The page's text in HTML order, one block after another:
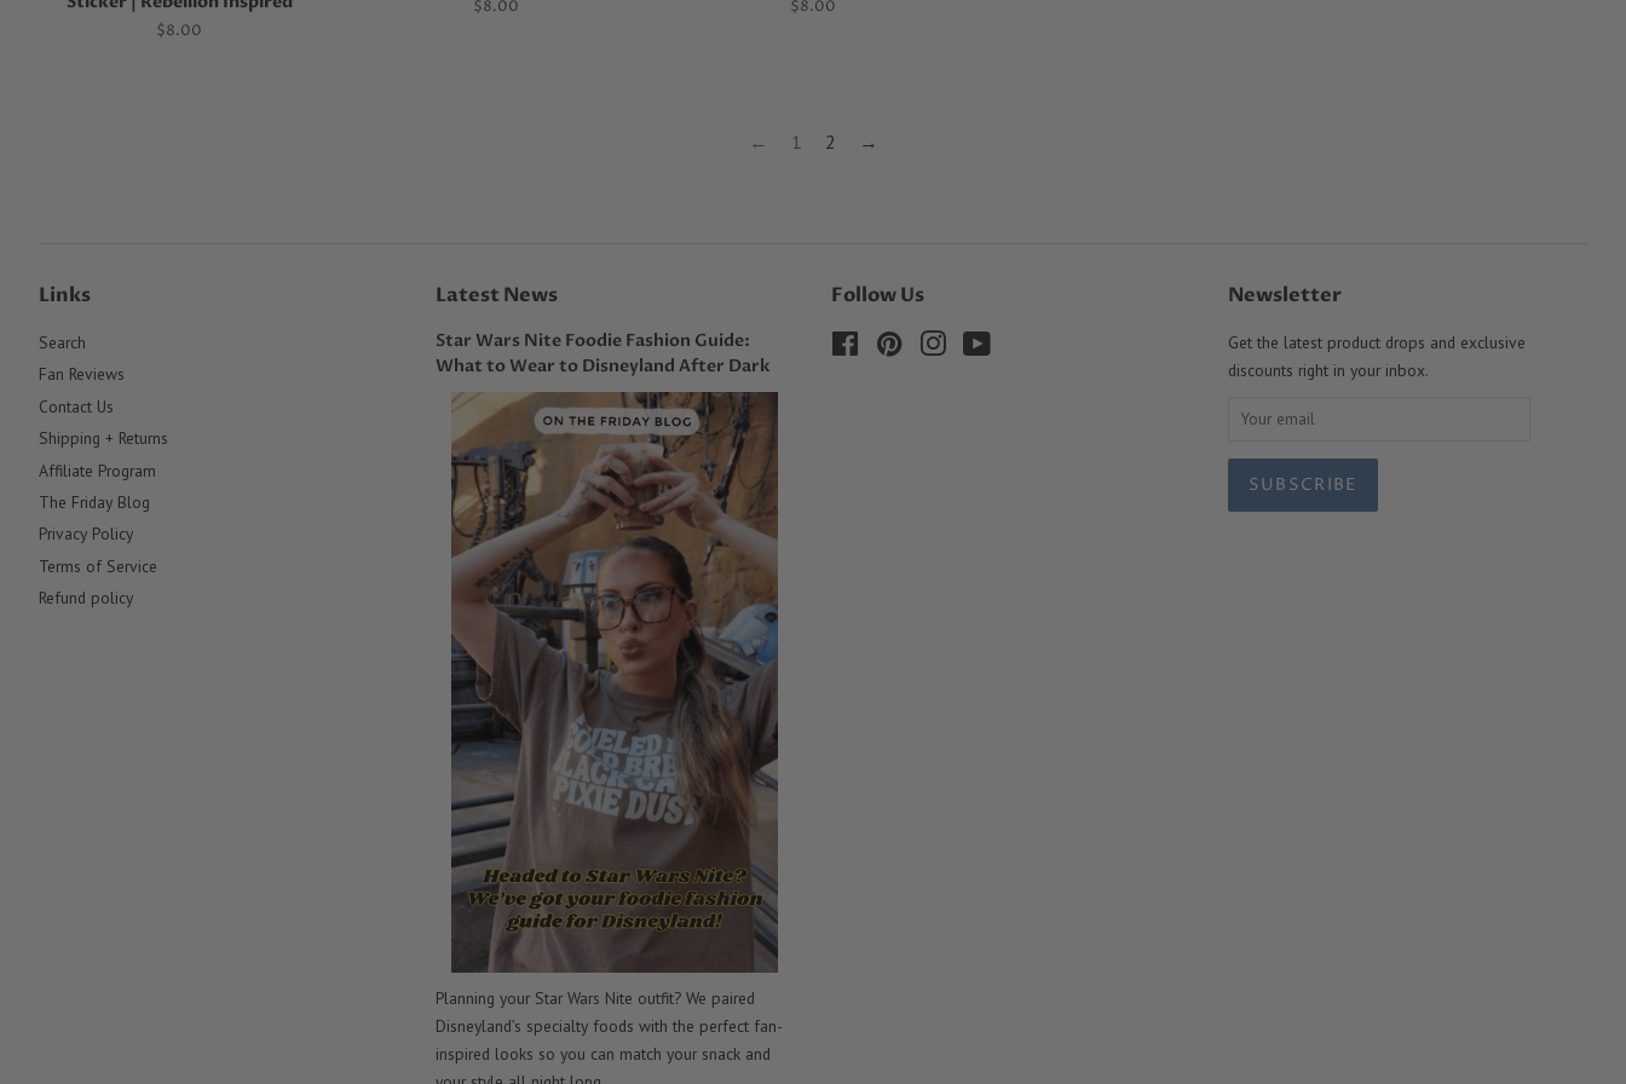
Regular
$8.00
Regular
$8.00
Regular
$8.00
← 1 2 →
Links
Search
Fan Reviews
Contact Us
Shipping + Returns
Affiliate Program
The Friday Blog
Privacy Policy
Terms of Service
Refund policy
Latest News
Star Wars Nite Foodie Fashion Guide:
What to Wear to Disneyland After Dark
Planning your Star Wars Nite outfit? We paired
Disneyland’s specialty foods with the perfect fan-
inspired looks so you can match your snack and
Follow Us
FacebookPinterest Instagram
Newsletter
Get the latest product drops and exclusive
discounts right in your inbox.